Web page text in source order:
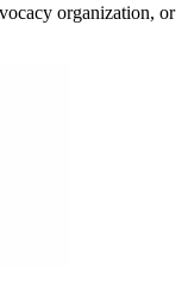
organization, or